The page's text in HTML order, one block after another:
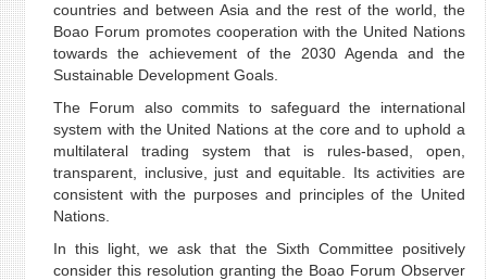
countries and between Asia and the rest of the world, the
Boao Forum promotes cooperation with the United Nations
towards the achievement of the 2030 Agenda and the
Sustainable Development Goals.
The Forum also commits to safeguard the international
system with the United Nations at the core and to uphold a
multilateral trading system that is rules-based, open,
transparent, inclusive, just and equitable. Its activities are
consistent with the purposes and principles of the United
Nations.
In this light, we ask that the Sixth Committee positively
consider this resolution granting the Boao Forum Observer